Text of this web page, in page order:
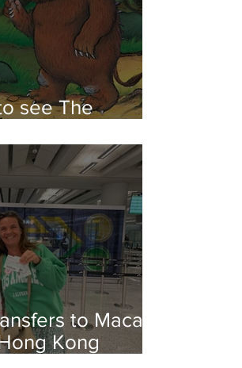
see The
to Macao
Kong